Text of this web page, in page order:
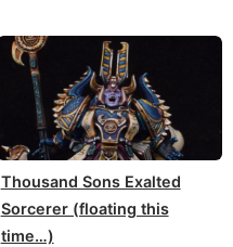
Thousand Sons Exalted
Sorcerer (floating this
time…)